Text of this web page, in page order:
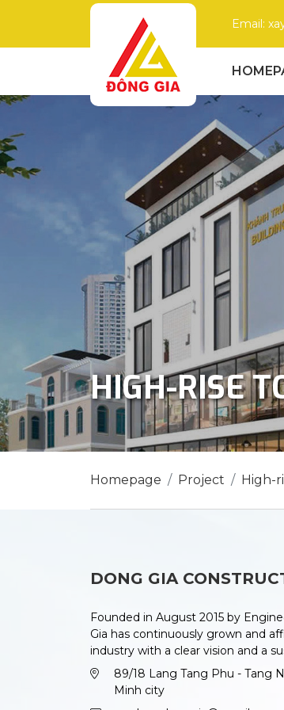
Construction
Company
High
Quality
Email:
HIGH-RISE
Homepage Project High-
DONG GIA
Founded in August 2015 by
Gia has continuously grown and
industry with a clear vision and a
89/18 Lang Tang Phu - Tang
Minh city